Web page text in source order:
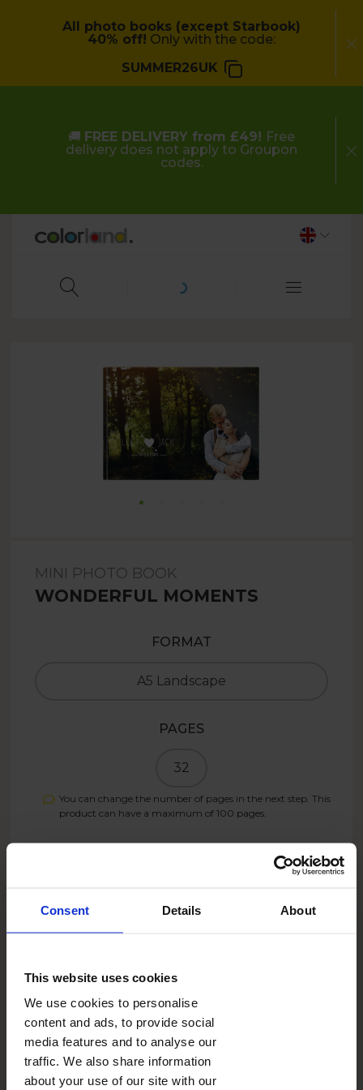
Consent Details About
This website uses cookies
We use cookies to personalise
content and ads, to provide social
media features and to analyse our
traffic. We also share information
about your use of our site with our
All photo books (except Starbook)
40% off! Only with the code:
SUMMER26UK
🚚 FREE DELIVERY from £49! Free
delivery does not apply to Groupon
codes.
MINI PHOTO BOOK
WONDERFUL MOMENTS
FORMAT
A5 Landscape
PAGES
32
You can change the number of pages in the next step. This
product can have a maximum of 100 pages.
PRICE
9.57 GBP
- 40%
With the code: SUMMER26UK